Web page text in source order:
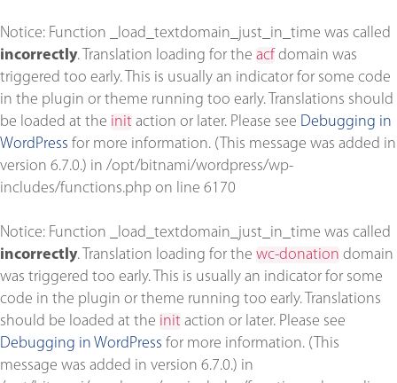
Notice: Function _load_textdomain_just_in_time was called
incorrectly. Translation loading for the acf domain was
triggered too early. This is usually an indicator for some code
in the plugin or theme running too early. Translations should
be loaded at the init action or later. Please see Debugging in
WordPress for more information. (This message was added in
version 6.7.0.) in /opt/bitnami/wordpress/wp-
includes/functions.php on line 6170
Notice: Function _load_textdomain_just_in_time was called
incorrectly. Translation loading for the wc-donation domain
was triggered too early. This is usually an indicator for some
code in the plugin or theme running too early. Translations
should be loaded at the init action or later. Please see
Debugging in WordPress for more information. (This
message was added in version 6.7.0.) in